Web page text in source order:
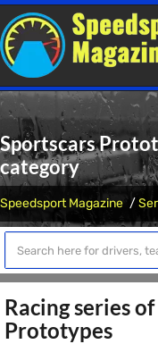
Sportscars
category
Speedsport Magazine
Racing series
Prototypes